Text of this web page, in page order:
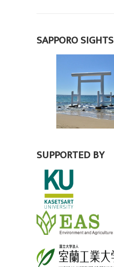
SAPPORO SIGHTS
SUPPORTED BY